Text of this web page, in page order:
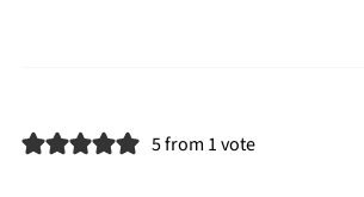
5 from 1 vote